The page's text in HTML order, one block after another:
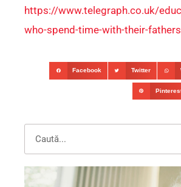
https://www.telegraph.co.uk/
who-spend-time-with-their-
Facebook Twitter